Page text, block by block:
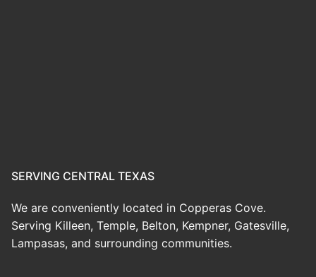
SERVING CENTRAL TEXAS
We are conveniently located in Copperas Cove.
Serving Killeen, Temple, Belton, Kempner, Gatesville,
Lampasas, and surrounding communities.